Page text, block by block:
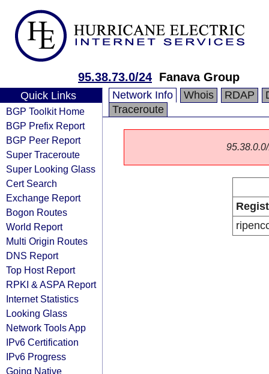
95.38.73.0/24 Fanava Group
Quick Links
BGP Toolkit Home
BGP Prefix Report
BGP Peer Report
Super Traceroute
Super Looking Glass
Cert Search
Exchange Report
Bogon Routes
World Report
Multi Origin Routes
DNS Report
Top Host Report
RPKI & ASPA Report
Internet Statistics
Looking Glass
Network Tools App
IPv6 Certification
IPv6 Progress
Going Native
Network Info Whois RDAP
Traceroute